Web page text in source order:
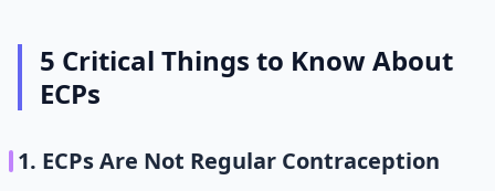
5 Critical Things to Know About
ECPs
1. ECPs Are Not Regular Contraception